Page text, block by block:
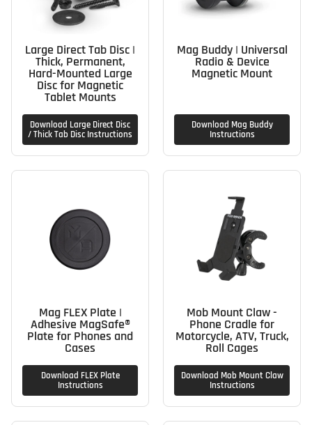
Large Direct Tab Disc |
Thick, Permanent,
Hard-Mounted Large
Disc for Magnetic
Tablet Mounts
Download Large Direct Disc
/ Thick Tab Disc Instructions
Mag Buddy | Universal
Radio & Device
Magnetic Mount
Download Mag Buddy
Instructions
Mag FLEX Plate |
Adhesive MagSafe®
Plate for Phones and
Cases
Download FLEX Plate
Instructions
Mob Mount Claw -
Phone Cradle for
Motorcycle, ATV, Truck,
Roll Cages
Download Mob Mount Claw
Instructions